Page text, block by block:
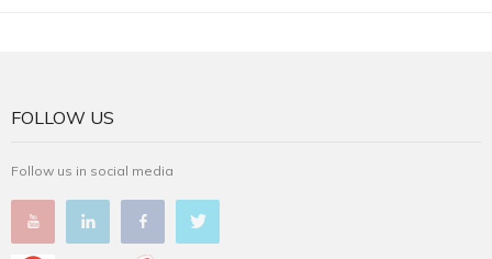
FOLLOW US
Follow us in social media